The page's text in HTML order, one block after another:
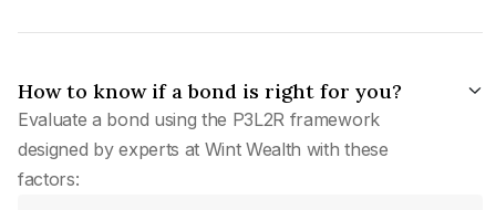
How to know if a bond is right for you?
Evaluate a bond using the P3L2R framework
designed by experts at Wint Wealth with these
factors: